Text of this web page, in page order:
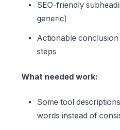
SEO-friendly
generic)
Actionable
steps
What needed work:
Some tool
words instead of